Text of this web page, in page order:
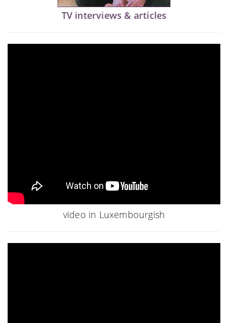
TV interviews & articles
video in Luxembourgish